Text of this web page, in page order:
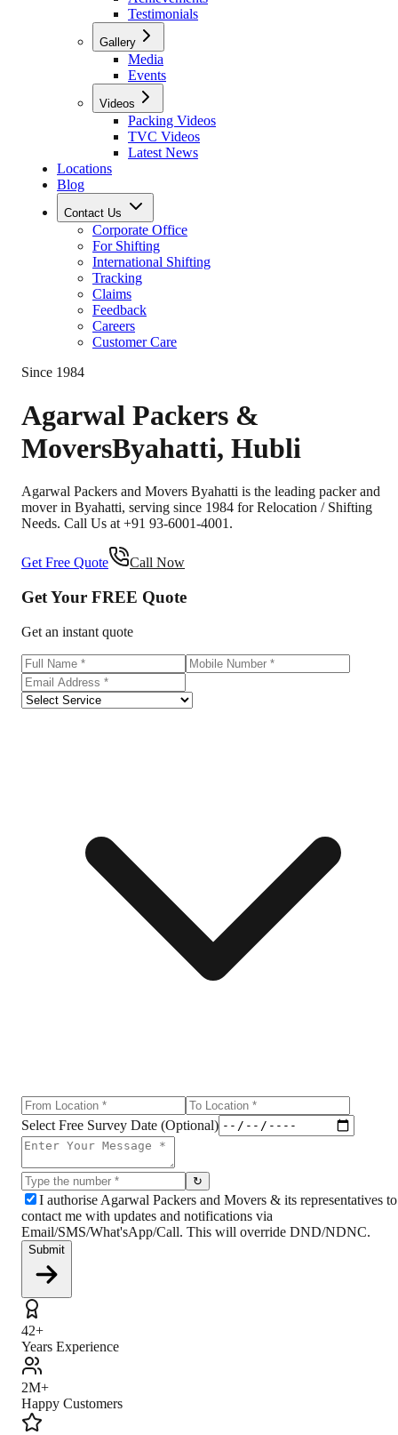
Testimonials
Gallery
Media
Events
Videos
Packing Videos
TVC Videos
Latest News
Locations
Blog
Contact Us
Corporate Office
For Shifting
International Shifting
Tracking
Claims
Feedback
Careers
Customer Care
Since 1984
Agarwal Packers &
MoversByahatti, Hubli
Agarwal Packers and Movers Byahatti is the leading packer and
mover in Byahatti, serving since 1984 for Relocation / Shifting
Needs. Call Us at +91 93-6001-4001.
Get Free Quote Call Now
Get Your FREE Quote
Get an instant quote
Select Free Survey Date (Optional)
↻
I authorise Agarwal Packers and Movers & its representatives to
contact me with updates and notifications via
Email/SMS/What'sApp/Call. This will override DND/NDNC.
Submit
42+
Years Experience
2M+
Happy Customers